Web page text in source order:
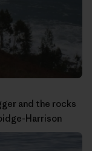
and the rocks
Harrison